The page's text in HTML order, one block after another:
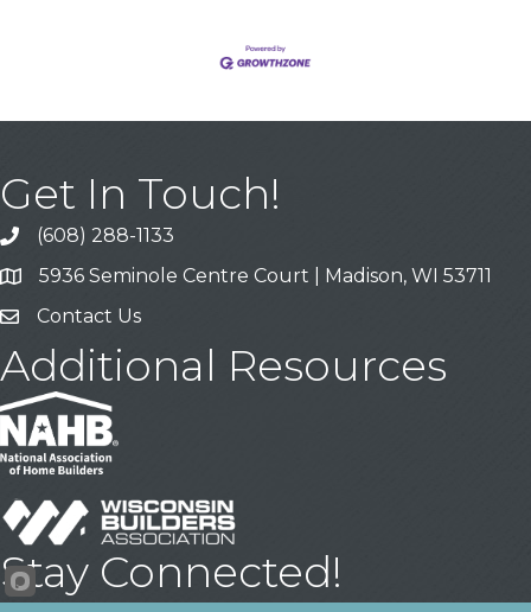
Get In Touch!
Call
(608) 288-1133
Address & Map
5936 Seminole Centre Court | Madison, WI 53711
Contact Us
Contact Us
Additional Resources
Stay Connected!